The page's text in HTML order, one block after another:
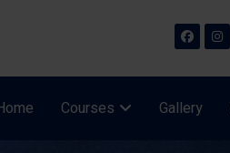
Courses Gallery